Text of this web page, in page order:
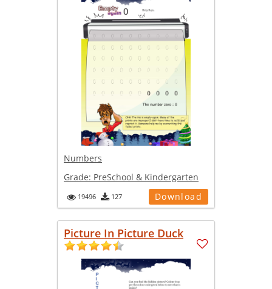
Numbers
Grade: PreSchool & Kindergarten
19496 127 Download
Picture In Picture Duck